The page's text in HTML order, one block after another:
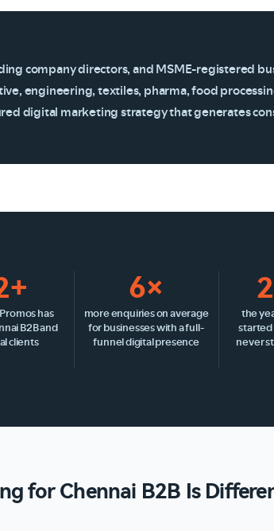
company directors, and MSME-registered
engineering, textiles, pharma, food
digital marketing strategy that generates
has
B2B and
clients
6×
more enquiries on average
for businesses with a full-
funnel digital presence
the
started
never
for Chennai B2B Is